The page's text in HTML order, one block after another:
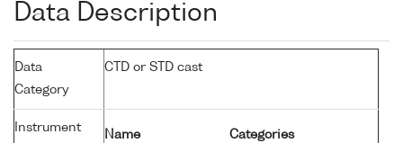
Data Description
Data
Category
CTD or STD cast
Instrument
Name Categories